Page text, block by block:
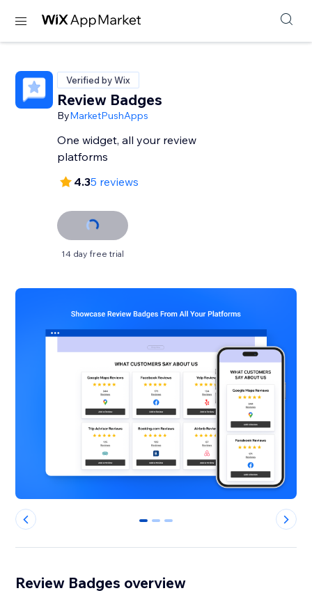
Verified by Wix
Review Badges
ByMarketPushApps
One widget, all your review
platforms
4.35 reviews
14 day free trial
0 1 2
Review Badges overview